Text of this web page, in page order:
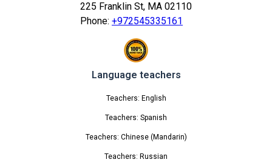
225 Franklin St, MA 02110
Phone: +972545335161
Language teachers
Teachers: English
Teachers: Spanish
Teachers: Chinese (Mandarin)
Teachers: Russian